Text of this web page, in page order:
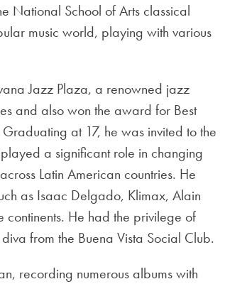
National School of Arts classical
music world, playing with various
Jazz Plaza, a renowned jazz
and also won the award for Best
at 17, he was invited to the
a significant role in changing
Latin American countries. He
as Isaac Delgado, Klimax, Alain
continents. He had the privilege of
from the Buena Vista Social Club.
recording numerous albums with